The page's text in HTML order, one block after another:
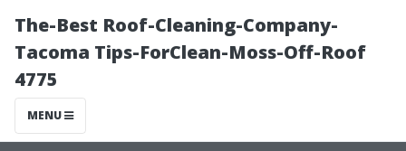
The-Best Roof-Cleaning-Company-
Tacoma Tips-ForClean-Moss-Off-Roof
4775
MENU